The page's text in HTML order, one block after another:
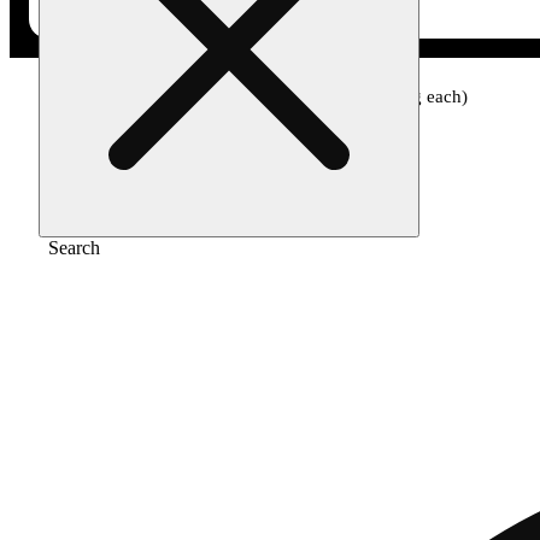
Search
/Edible/Protab hybrid [10pk] (25mg each)